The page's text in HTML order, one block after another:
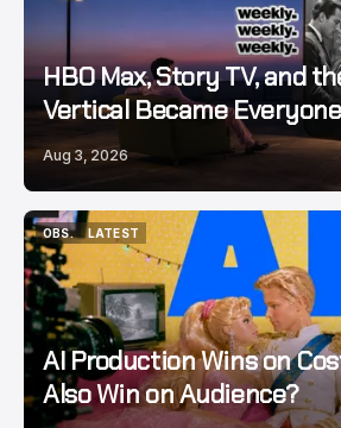
HBO Max, Story TV, and
Vertical Became
Aug 3, 2026
OBS.
OBS.
LATEST
LATEST
AI Production Wins on
Also Win on Audience?